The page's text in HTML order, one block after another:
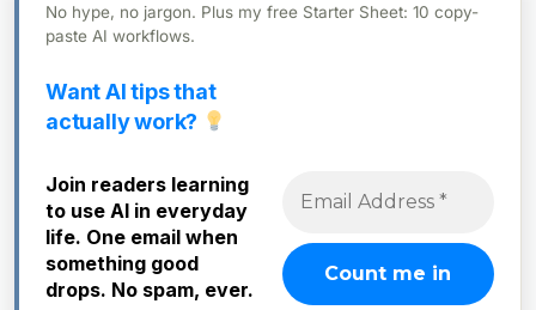
Privacy Policy
FOLLOW
X (Twitter)
Instagram
Facebook
No hype, no jargon. Plus my free Starter Sheet: 10 copy-
paste AI workflows.
Want AI tips that
actually work?
Join readers learning
to use AI in everyday
life. One email when
something good
drops. No spam, ever.